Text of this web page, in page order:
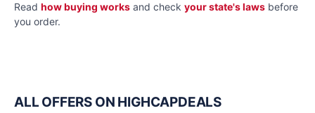
Read how buying works and check your state's laws before
you order.
ALL OFFERS ON HIGHCAPDEALS